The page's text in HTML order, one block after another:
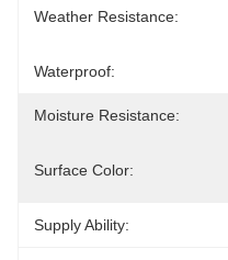
Weather Resistance:
Waterproof:
Moisture Resistance:
Surface Color:
Supply Ability: